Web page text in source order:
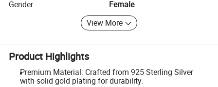
Gender
Female
View More
Product Highlights
Premium Material: Crafted from 925 Sterling Silver
with solid gold plating for durability.